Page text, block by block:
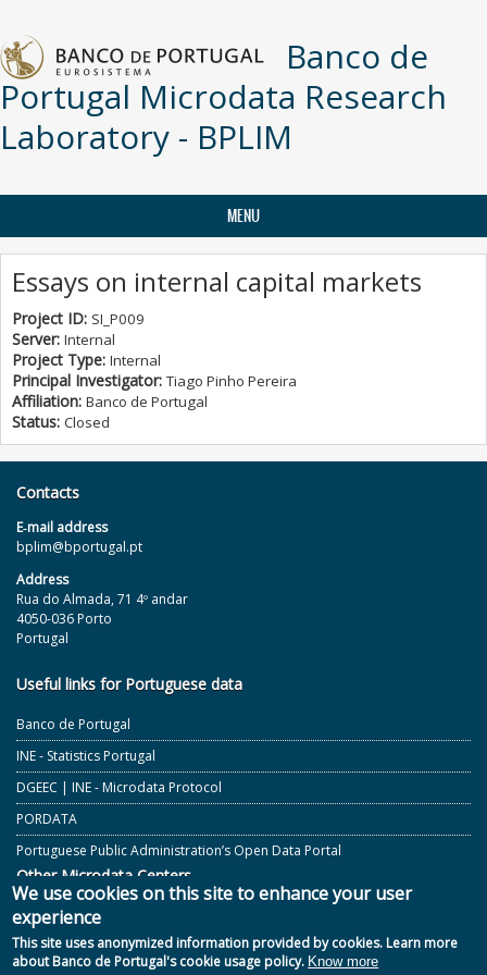
Banco de
Portugal Microdata Research
Laboratory - BPLIM
MENU
Essays on internal capital markets
Project ID: SI_P009
Server: Internal
Project Type: Internal
Principal Investigator: Tiago Pinho Pereira
Affiliation: Banco de Portugal
Status: Closed
Contacts
E‐mail address
bplim@bportugal.pt
Address
Rua do Almada, 71 4º andar
4050-036 Porto
Portugal
Useful links for Portuguese data
Banco de Portugal
INE - Statistics Portugal
DGEEC | INE - Microdata Protocol
PORDATA
Portuguese Public Administration’s Open Data Portal
Other Microdata Centers
ECB and Other European Central Banks
GESIS - German Microdata Lab
We use cookies on this site to enhance your user
experience
This site uses anonymized information provided by cookies. Learn more
about Banco de Portugal's cookie usage policy. Know more